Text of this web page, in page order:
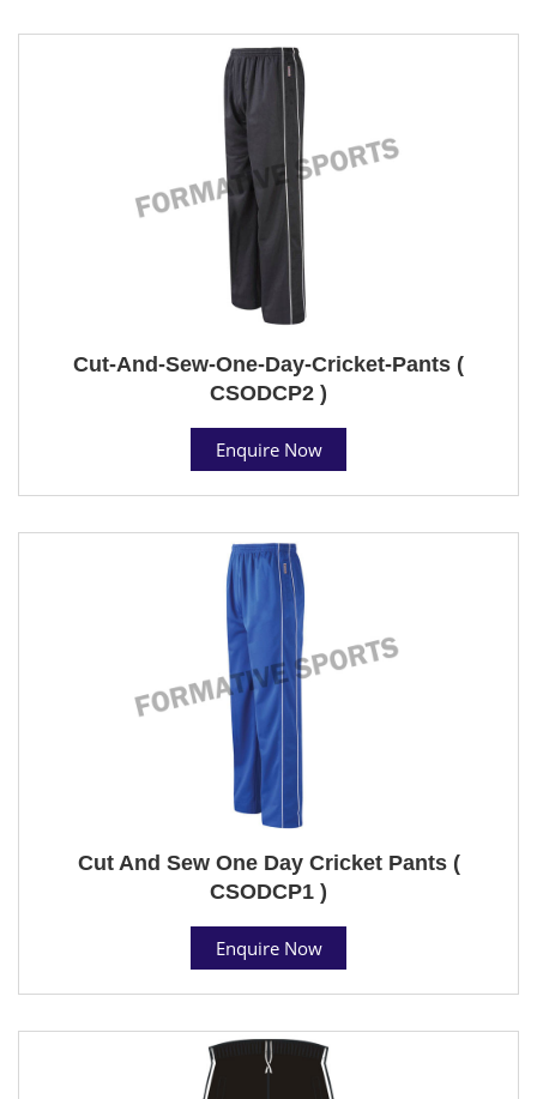
Cut-And-Sew-One-Day-Cricket-Pants (
CSODCP2 )
Enquire Now
Cut And Sew One Day Cricket Pants (
CSODCP1 )
Enquire Now